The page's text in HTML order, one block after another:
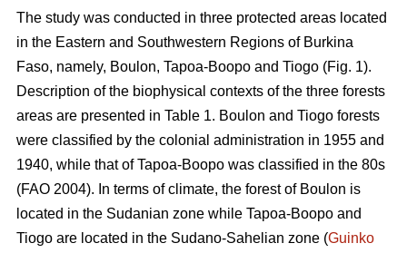
The study was conducted in three protected areas located
in the Eastern and Southwestern Regions of Burkina
Faso, namely, Boulon, Tapoa-Boopo and Tiogo (Fig. 1).
Description of the biophysical contexts of the three forests
areas are presented in Table 1. Boulon and Tiogo forests
were classified by the colonial administration in 1955 and
1940, while that of Tapoa-Boopo was classified in the 80s
(FAO 2004). In terms of climate, the forest of Boulon is
located in the Sudanian zone while Tapoa-Boopo and
Tiogo are located in the Sudano-Sahelian zone (Guinko